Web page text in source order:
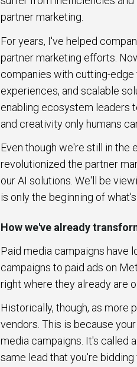
partner marketing.
For years, I've helped
partner marketing efforts.
companies with cutting-
experiences, and scalable
enabling ecosystem leaders
and creativity only humans
Even though we're still in the
revolutionized the partner
our AI solutions. We'll be
is only the beginning of
How we've already
Paid media campaigns have
campaigns to paid ads on
right where they already are
Historically, though, as more
vendors. This is because
media campaigns. It's called
same lead that you're